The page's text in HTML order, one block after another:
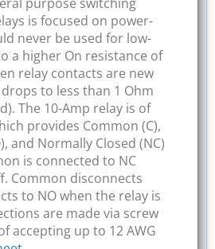
is focused on power-
never be used for low-
a higher On resistance of
relay contacts are new
to less than 1 Ohm
The 10-Amp relay is of
provides Common (C),
and Normally Closed (NC)
is connected to NC
Common disconnects
to NO when the relay is
are made via screw
accepting up to 12 AWG